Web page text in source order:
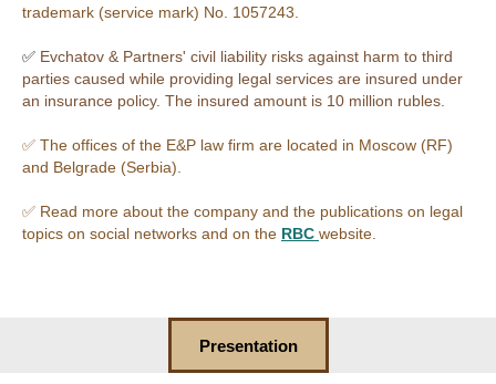
trademark (service mark) No. 1057243.
✅ Evchatov & Partners' civil liability risks against harm to third
parties caused while providing legal services are insured under
an insurance policy. The insured amount is 10 million rubles.
✅ The offices of the E&P law firm are located in Moscow (RF)
and Belgrade (Serbia).
✅ Read more about the company and the publications on legal
topics on social networks and on the RBC website.
Presentation